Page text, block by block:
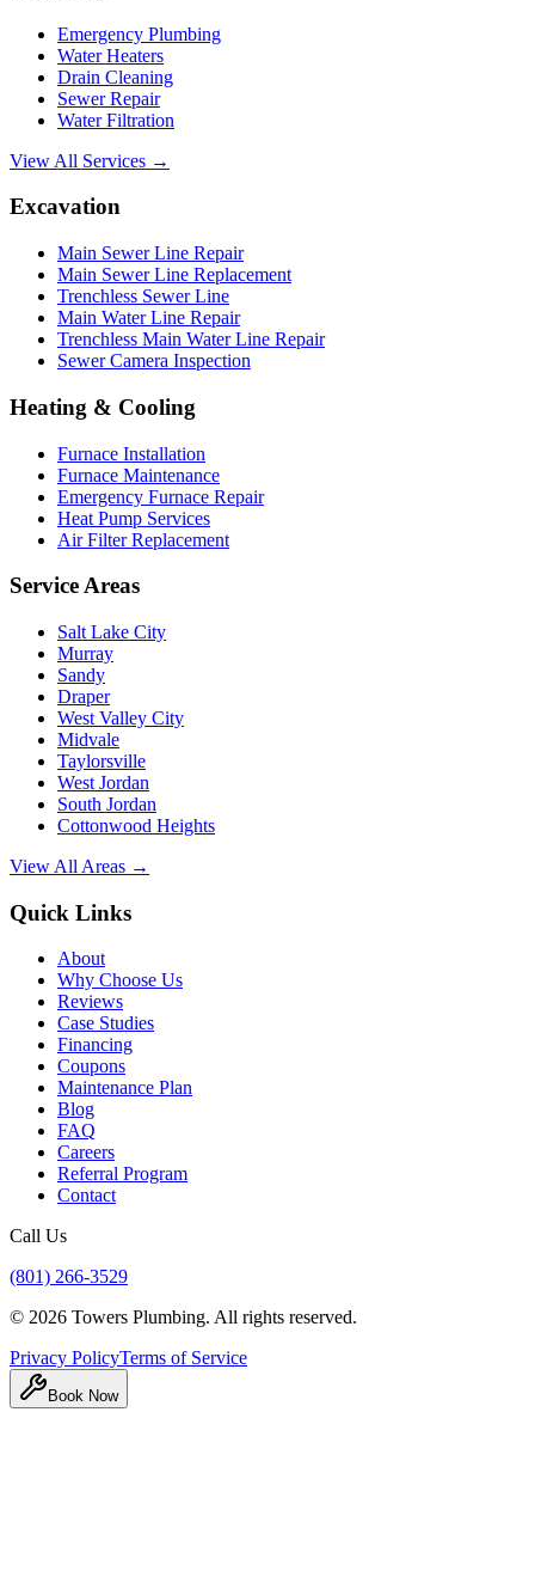
Emergency Plumbing
Water Heaters
Drain Cleaning
Sewer Repair
Water Filtration
View All Services →
Excavation
Main Sewer Line Repair
Main Sewer Line Replacement
Trenchless Sewer Line
Main Water Line Repair
Trenchless Main Water Line Repair
Sewer Camera Inspection
Heating & Cooling
Furnace Installation
Furnace Maintenance
Emergency Furnace Repair
Heat Pump Services
Air Filter Replacement
Service Areas
Salt Lake City
Murray
Sandy
Draper
West Valley City
Midvale
Taylorsville
West Jordan
South Jordan
Cottonwood Heights
View All Areas →
Quick Links
About
Why Choose Us
Reviews
Case Studies
Financing
Coupons
Maintenance Plan
Blog
FAQ
Careers
Referral Program
Contact
Call Us
(801) 266-3529
© 2026 Towers Plumbing. All rights reserved.
Privacy PolicyTerms of Service
Book Now